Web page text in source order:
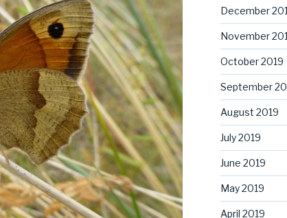
December
November
October 2019
September
August 2019
July 2019
June 2019
May 2019
April 2019